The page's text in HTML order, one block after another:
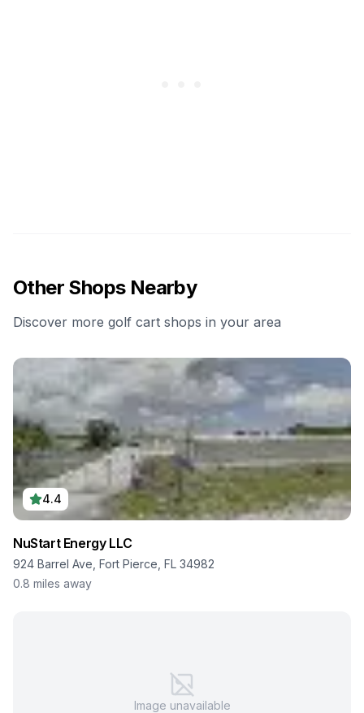
Other Shops Nearby
Discover more golf cart shops in your area
4.4
NuStart Energy LLC
924 Barrel Ave, Fort Pierce, FL 34982
0.8 miles away
Image unavailable